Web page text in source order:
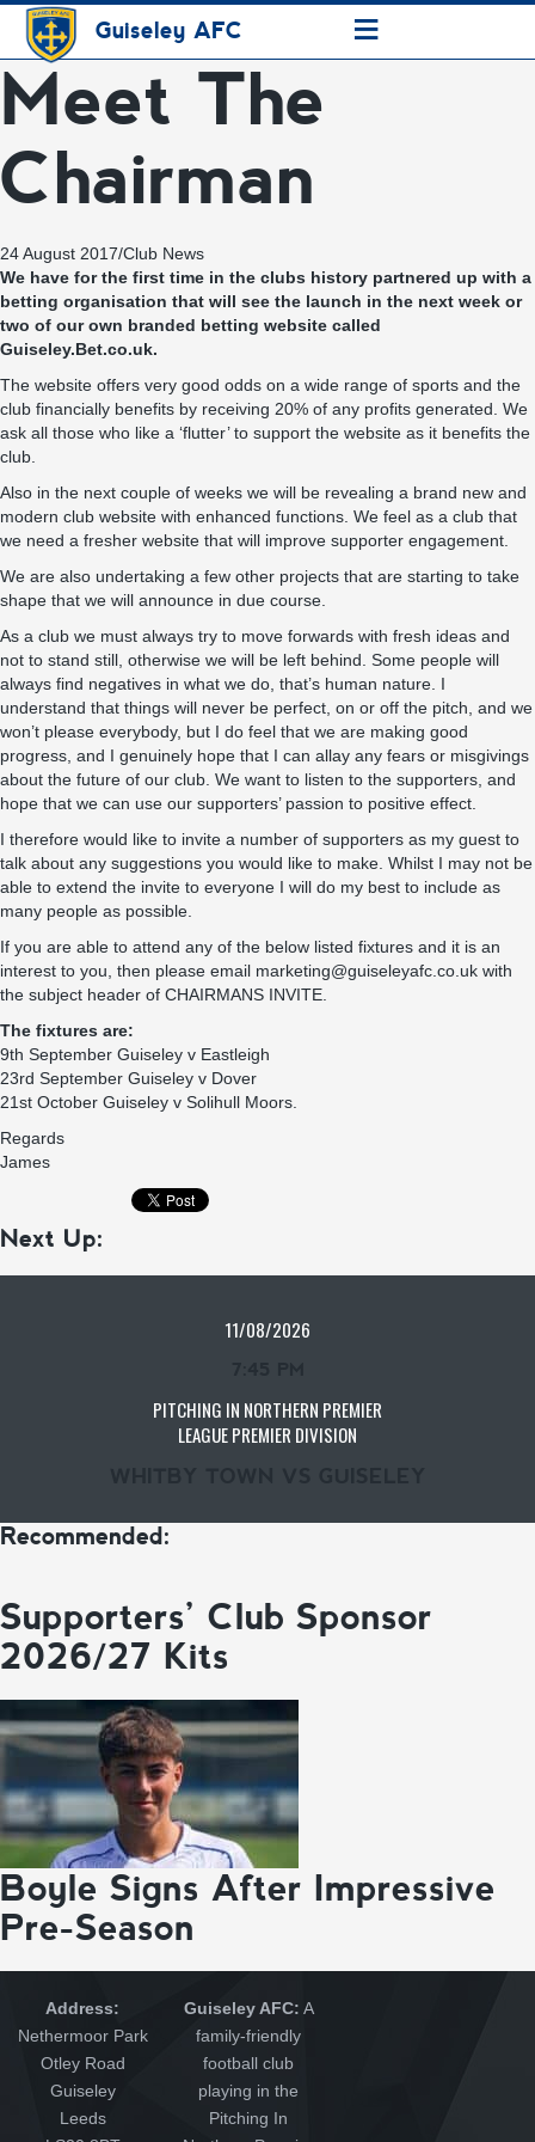
Guiseley AFC ≡
Meet The
Chairman
24 August 2017/Club News
We have for the first time in the clubs history partnered up with a
betting organisation that will see the launch in the next week or
two of our own branded betting website called
Guiseley.Bet.co.uk.
The website offers very good odds on a wide range of sports and the
club financially benefits by receiving 20% of any profits generated. We
ask all those who like a ‘flutter’ to support the website as it benefits the
club.
Also in the next couple of weeks we will be revealing a brand new and
modern club website with enhanced functions. We feel as a club that
we need a fresher website that will improve supporter engagement.
We are also undertaking a few other projects that are starting to take
shape that we will announce in due course.
As a club we must always try to move forwards with fresh ideas and
not to stand still, otherwise we will be left behind. Some people will
always find negatives in what we do, that’s human nature. I
understand that things will never be perfect, on or off the pitch, and we
won’t please everybody, but I do feel that we are making good
progress, and I genuinely hope that I can allay any fears or misgivings
about the future of our club. We want to listen to the supporters, and
hope that we can use our supporters’ passion to positive effect.
I therefore would like to invite a number of supporters as my guest to
talk about any suggestions you would like to make. Whilst I may not be
able to extend the invite to everyone I will do my best to include as
many people as possible.
If you are able to attend any of the below listed fixtures and it is an
interest to you, then please email marketing@guiseleyafc.co.uk with
the subject header of CHAIRMANS INVITE.
The fixtures are:
9th September Guiseley v Eastleigh
23rd September Guiseley v Dover
21st October Guiseley v Solihull Moors.
Regards
James
Next Up:
11/08/2026
PITCHING IN NORTHERN PREMIER
LEAGUE PREMIER DIVISION
Recommended:
Supporters’ Club Sponsor
2026/27 Kits
Boyle Signs After Impressive
Pre-Season
Address:
Nethermoor Park
Otley Road
Guiseley
Leeds
Guiseley AFC: A
family-friendly
football club
playing in the
Pitching In